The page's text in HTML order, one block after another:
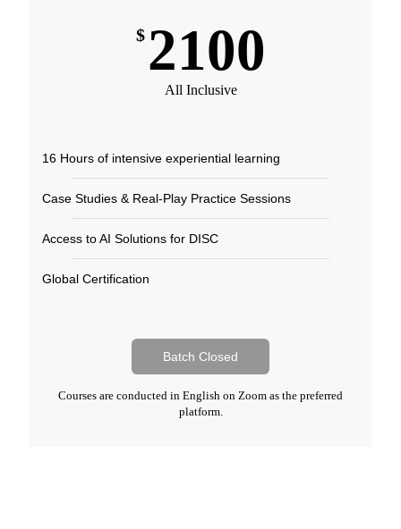
$ 2100
All Inclusive
16 Hours of intensive experiential learning​
Case Studies & Real-Play Practice Sessions​
Access to AI Solutions for DISC​
Global Certification​
Batch Closed
Courses are conducted in English on Zoom as the preferred
platform.